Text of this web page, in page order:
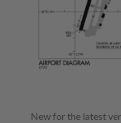
New for the latest